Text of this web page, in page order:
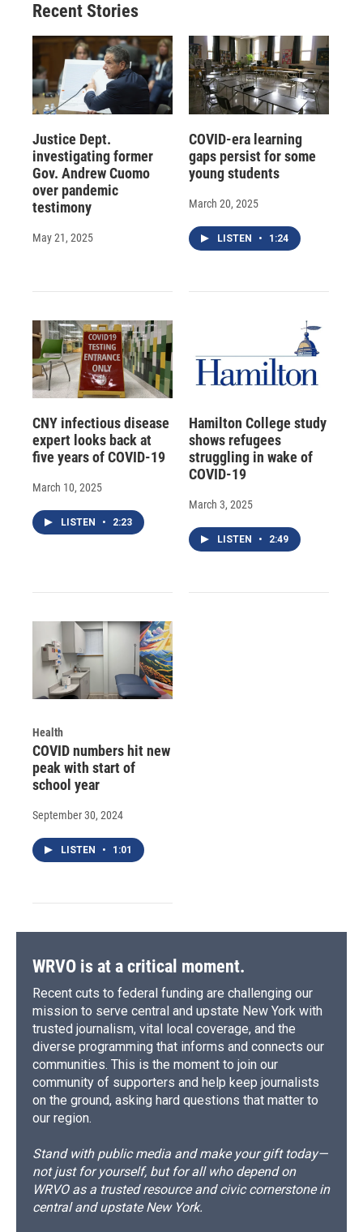
Recent Stories
Justice Dept.
investigating former
Gov. Andrew Cuomo
over pandemic
testimony
May 21, 2025
COVID-era learning
gaps persist for some
young students
March 20, 2025
LISTEN • 1:24
CNY infectious disease
expert looks back at
five years of COVID-19
March 10, 2025
LISTEN • 2:23
Hamilton College study
shows refugees
struggling in wake of
COVID-19
March 3, 2025
LISTEN • 2:49
Health
COVID numbers hit new
peak with start of
school year
September 30, 2024
LISTEN • 1:01
WRVO is at a critical moment.
Recent cuts to federal funding are challenging our
mission to serve central and upstate New York with
trusted journalism, vital local coverage, and the
diverse programming that informs and connects our
communities. This is the moment to join our
community of supporters and help keep journalists
on the ground, asking hard questions that matter to
our region.
Stand with public media and make your gift today—
not just for yourself, but for all who depend on
WRVO as a trusted resource and civic cornerstone in
central and upstate New York.